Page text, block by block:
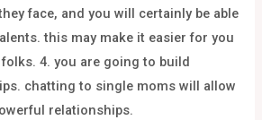
face, and you will certainly be able
this may make it easier for you
4. you are going to build
chatting to single moms will allow
relationships.